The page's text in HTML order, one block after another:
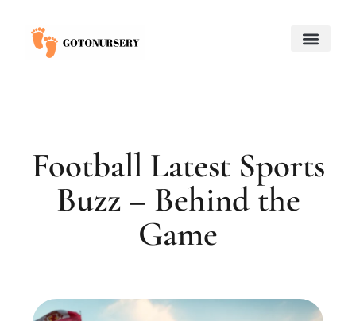
Football Latest Sports
Buzz – Behind the
Game